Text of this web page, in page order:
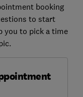
booking
to start
you to pick a time